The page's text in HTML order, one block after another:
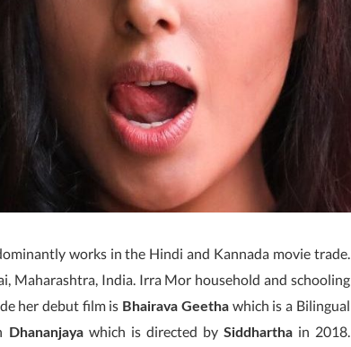
works in the Hindi and Kannada movie trade.
Maharashtra, India. Irra Mor household and schooling
her debut film is Bhairava Geetha which is a Bilingual
Dhananjayawhich is directed by Siddharthain 2018.